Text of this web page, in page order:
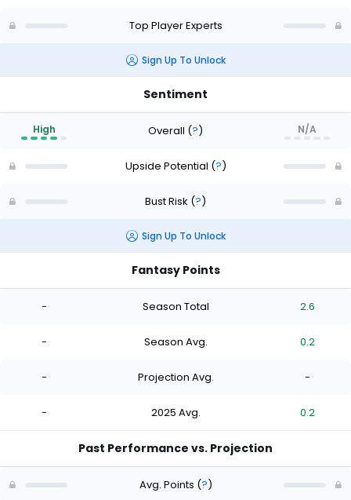
Top Player Experts
Sign Up To Unlock
Sentiment
High Overall (?) N/A
Upside Potential (?)
Bust Risk (?)
Sign Up To Unlock
Fantasy Points
- Season Total 2.6
- Season Avg. 0.2
- Projection Avg. -
- 2025 Avg. 0.2
Past Performance vs. Projection
Avg. Points (?)